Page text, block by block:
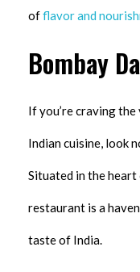
offlavor and
Bombay
If you’re craving
Indian cuisine, look
Situated in the
restaurant is a
taste of India.